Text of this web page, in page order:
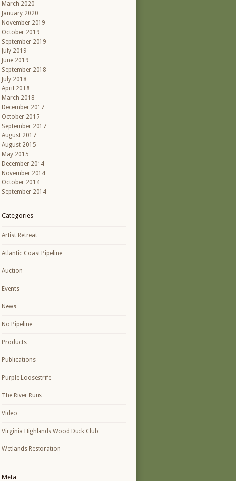
March 2020
January 2020
November 2019
October 2019
September 2019
July 2019
June 2019
September 2018
July 2018
April 2018
March 2018
December 2017
October 2017
September 2017
August 2017
August 2015
May 2015
December 2014
November 2014
October 2014
September 2014
Categories
Artist Retreat
Atlantic Coast Pipeline
Auction
Events
News
No Pipeline
Products
Publications
Purple Loosestrife
The River Runs
Video
Virginia Highlands Wood Duck Club
Wetlands Restoration
Meta